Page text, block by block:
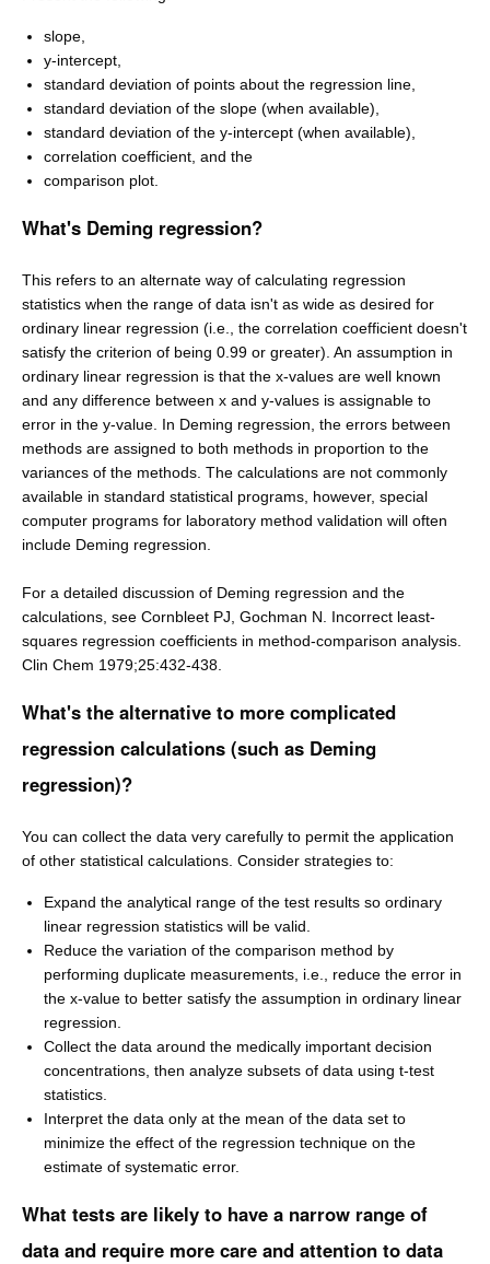
slope,
y-intercept,
standard deviation of points about the regression line,
standard deviation of the slope (when available),
standard deviation of the y-intercept (when available),
correlation coefficient, and the
comparison plot.
What's Deming regression?
This refers to an alternate way of calculating regression
statistics when the range of data isn't as wide as desired for
ordinary linear regression (i.e., the correlation coefficient doesn't
satisfy the criterion of being 0.99 or greater). An assumption in
ordinary linear regression is that the x-values are well known
and any difference between x and y-values is assignable to
error in the y-value. In Deming regression, the errors between
methods are assigned to both methods in proportion to the
variances of the methods. The calculations are not commonly
available in standard statistical programs, however, special
computer programs for laboratory method validation will often
include Deming regression.
For a detailed discussion of Deming regression and the
calculations, see Cornbleet PJ, Gochman N. Incorrect least-
squares regression coefficients in method-comparison analysis.
Clin Chem 1979;25:432-438.
What's the alternative to more complicated
regression calculations (such as Deming
regression)?
You can collect the data very carefully to permit the application
of other statistical calculations. Consider strategies to:
Expand the analytical range of the test results so ordinary
linear regression statistics will be valid.
Reduce the variation of the comparison method by
performing duplicate measurements, i.e., reduce the error in
the x-value to better satisfy the assumption in ordinary linear
regression.
Collect the data around the medically important decision
concentrations, then analyze subsets of data using t-test
statistics.
Interpret the data only at the mean of the data set to
minimize the effect of the regression technique on the
estimate of systematic error.
What tests are likely to have a narrow range of
data and require more care and attention to data